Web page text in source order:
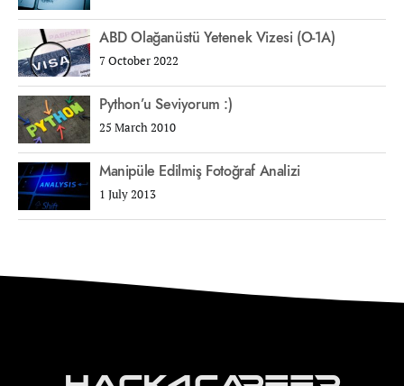
ABD Olağanüstü Yetenek Vizesi (O-1A)
7 October 2022
Python’u Seviyorum :)
25 March 2010
Manipüle Edilmiş Fotoğraf Analizi
1 July 2013